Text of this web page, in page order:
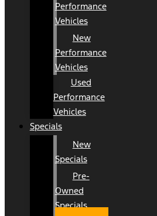
Performance
Vehicles
New
Performance
Vehicles
Used
Performance
Vehicles
Specials
New
Specials
Pre-
Owned
Specials